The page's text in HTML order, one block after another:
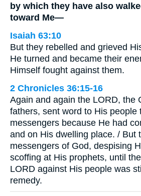
by which they have also
toward Me—
Isaiah 63:10
But they rebelled and grieved
He turned and became their
Himself fought against them.
2 Chronicles 36:15-16
Again and again the LORD, the
fathers, sent word to His people
messengers because He had
and on His dwelling place. / But
messengers of God, despising
scoffing at His prophets, until
LORD against His people was
remedy.